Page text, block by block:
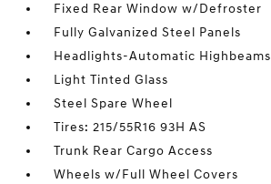
Fixed Rear Window w/Defroster
Fully Galvanized Steel Panels
Headlights-Automatic Highbeams
Light Tinted Glass
Steel Spare Wheel
Tires: 215/55R16 93H AS
Trunk Rear Cargo Access
Wheels w/Full Wheel Covers